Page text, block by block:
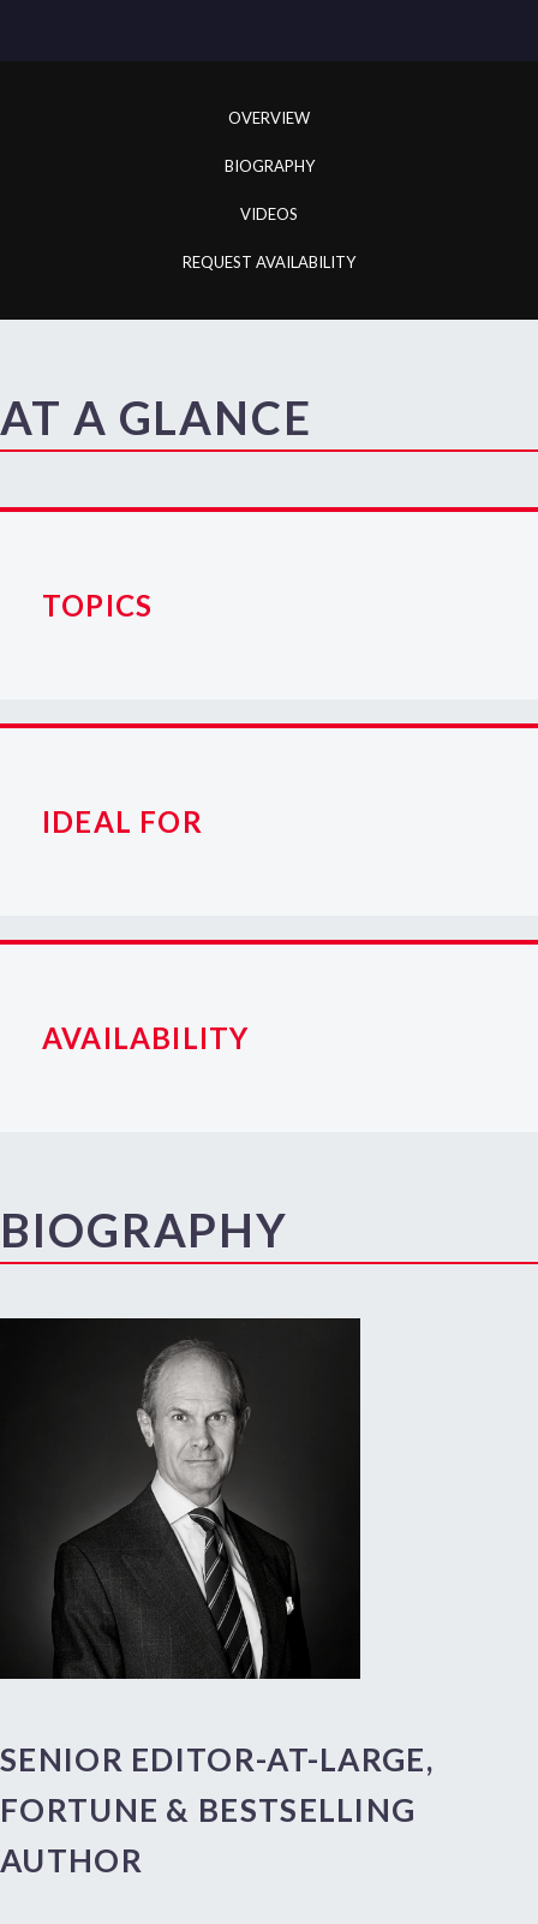
OVERVIEW
BIOGRAPHY
VIDEOS
REQUEST AVAILABILITY
AT A GLANCE
TOPICS
IDEAL FOR
AVAILABILITY
BIOGRAPHY
SENIOR EDITOR-AT-LARGE,
FORTUNE & BESTSELLING
AUTHOR